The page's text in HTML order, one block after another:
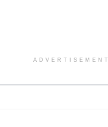
ADVERTISEMENT